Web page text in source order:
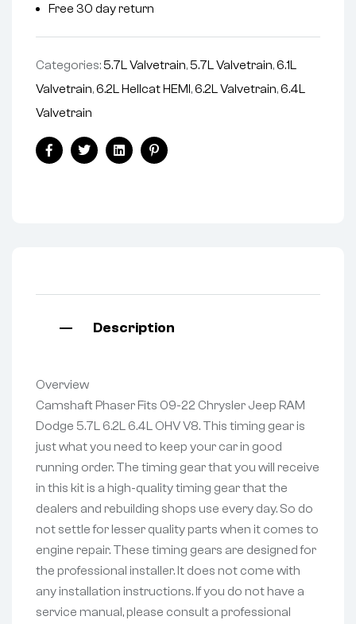
:
Free 30 day return
Categories: 5.7L Valvetrain, 5.7L Valvetrain,6.1L
Valvetrain,6.2L Hellcat HEMI,6.2L Valvetrain,6.4L
Valvetrain
FacebookTwitterLinkedinPinterest
Description
Overview
Camshaft Phaser Fits 09-22 Chrysler Jeep RAM
Dodge 5.7L 6.2L 6.4L OHV V8. This timing gear is
just what you need to keep your car in good
running order. The timing gear that you will receive
in this kit is a high-quality timing gear that the
dealers and rebuilding shops use every day. So do
not settle for lesser quality parts when it comes to
engine repair. These timing gears are designed for
the professional installer. It does not come with
any installation instructions. If you do not have a
service manual, please consult a professional